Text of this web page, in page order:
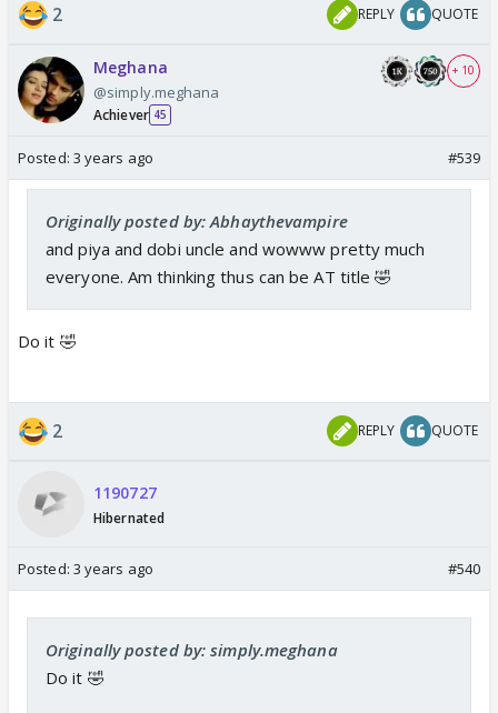
2 REPLY QUOTE
Meghana
@simply.meghana
Achiever 45
+ 10
Posted: 3 years ago #539
Originally posted by: Abhaythevampire
and piya and dobi uncle and wowww pretty much
everyone. Am thinking thus can be AT title 🤣
Do it 🤣
2 REPLY QUOTE
1190727
Hibernated
Posted: 3 years ago #540
Originally posted by: simply.meghana
Do it 🤣